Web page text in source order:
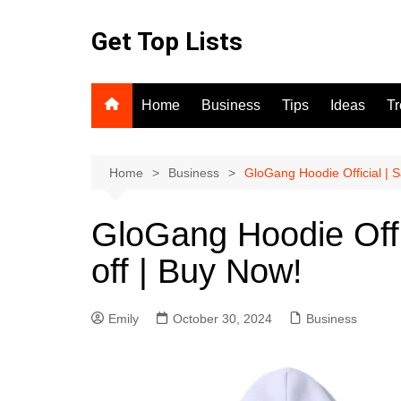
Get Top Lists
Home Business Tips Ideas
Home Business GloGang Hoodie Official |
GloGang Hoodie
off | Buy Now!
Emily October 30, 2024 Business